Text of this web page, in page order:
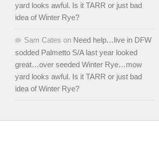
yard looks awful. Is it TARR or just bad
idea of Winter Rye?
Sam Cates on Need help…live in DFW
sodded Palmetto S/A last year looked
great…over seeded Winter Rye…mow
yard looks awful. Is it TARR or just bad
idea of Winter Rye?